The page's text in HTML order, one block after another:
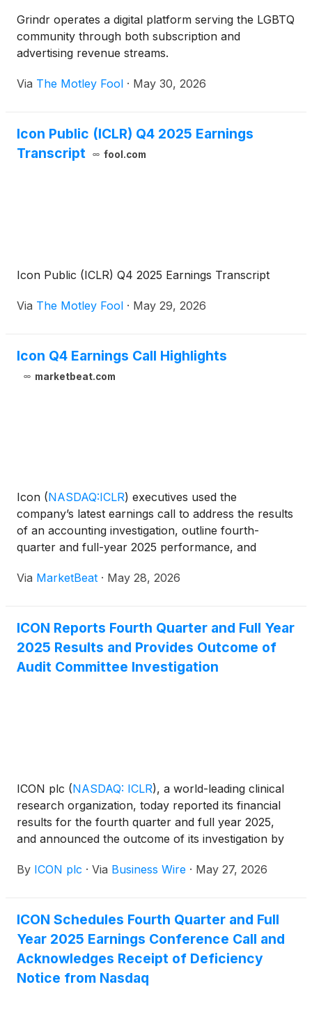
Grindr operates a digital platform serving the LGBTQ
community through both subscription and
advertising revenue streams.
Via The Motley Fool · May 30, 2026
Icon Public (ICLR) Q4 2025 Earnings
Transcript
fool.com
Icon Public (ICLR) Q4 2025 Earnings Transcript
Via The Motley Fool · May 29, 2026
Icon Q4 Earnings Call Highlights
marketbeat.com
Icon (NASDAQ:ICLR) executives used the
company’s latest earnings call to address the results
of an accounting investigation, outline fourth-
quarter and full-year 2025 performance, and
described as near-term revenue and margin
Via MarketBeat · May 28, 2026
ICON Reports Fourth Quarter and Full Year
2025 Results and Provides Outcome of
Audit Committee Investigation
ICON plc (NASDAQ: ICLR), a world-leading clinical
research organization, today reported its financial
results for the fourth quarter and full year 2025,
and announced the outcome of its investigation by
certain accounting practices.
By ICON plc · Via Business Wire · May 27, 2026
ICON Schedules Fourth Quarter and Full
Year 2025 Earnings Conference Call and
Acknowledges Receipt of Deficiency
Notice from Nasdaq